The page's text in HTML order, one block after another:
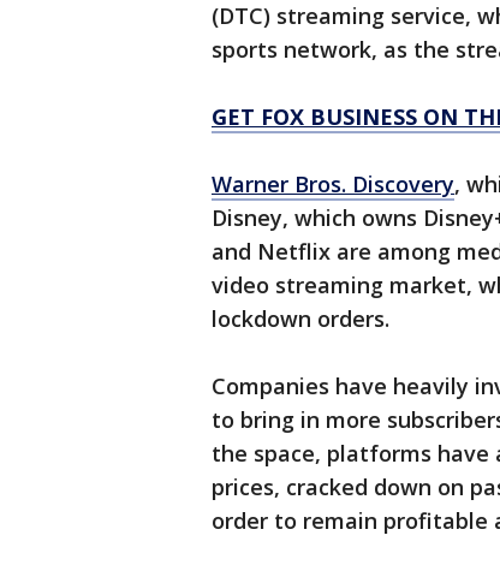
(DTC) streaming service,
sports network, as the
GET FOX BUSINESS ON
Warner Bros. Discovery,
Disney, which owns
and Netflix are among
video streaming market,
lockdown orders.
Companies have heavily
to bring in more
the space, platforms have
prices, cracked down on
order to remain profitable